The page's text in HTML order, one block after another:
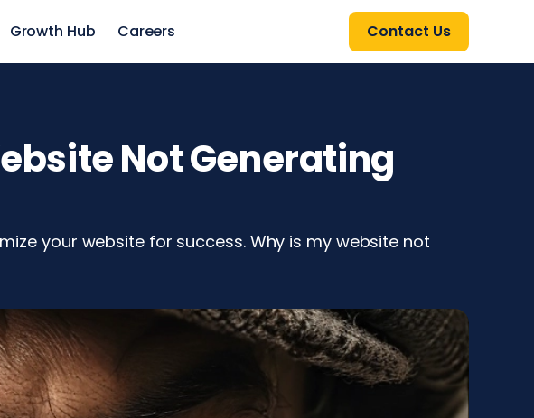
Growth Hub Careers Contact Us
Not Generating
your website for success. Why is my website not